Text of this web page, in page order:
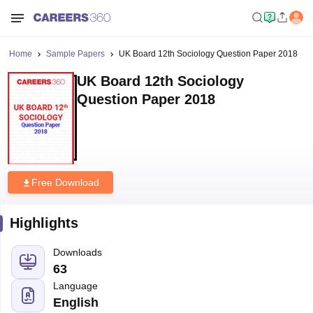
Home Sample Papers UK Board 12th Sociology Question Paper 2018
UK Board 12th Sociology
Question Paper 2018
Free Download
Highlights
Downloads
63
Language
English